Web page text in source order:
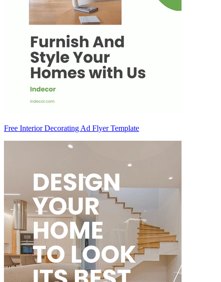
Free Interior Decorating Ad Flyer Template